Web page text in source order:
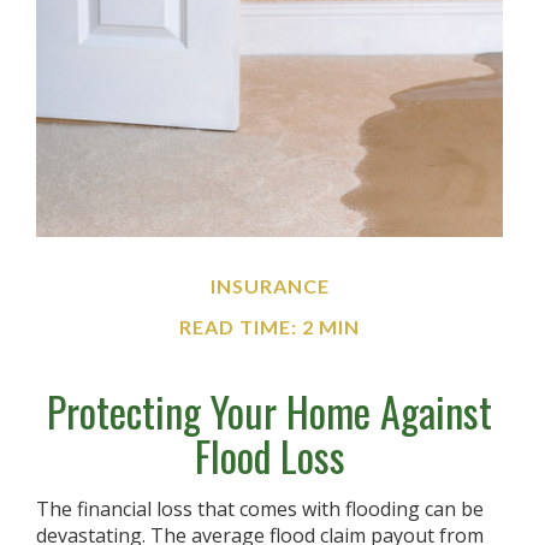
INSURANCE
READ TIME: 2 MIN
Protecting Your Home Against
Flood Loss
The financial loss that comes with flooding can be
devastating. The average flood claim payout from